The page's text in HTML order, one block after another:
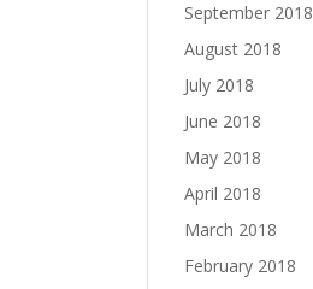
September 2018
August 2018
July 2018
June 2018
May 2018
April 2018
March 2018
February 2018